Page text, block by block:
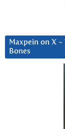
Maxpein on X
Bones